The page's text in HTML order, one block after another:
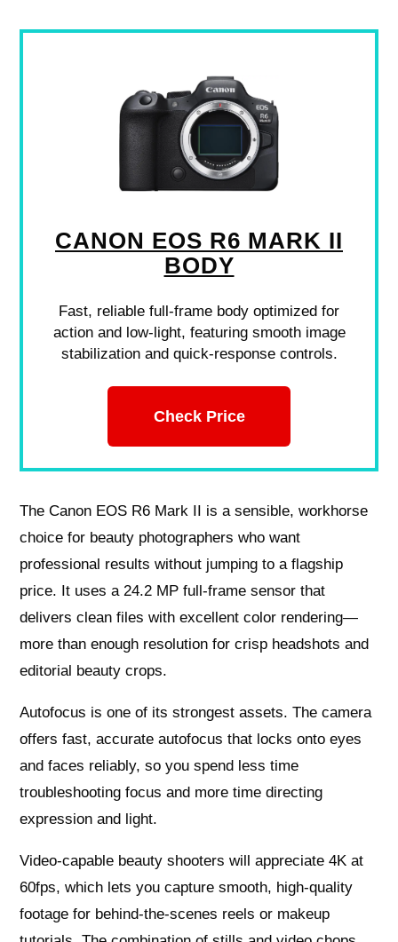
CANON EOS R6 MARK II
BODY
Fast, reliable full-frame body optimized for
action and low-light, featuring smooth image
stabilization and quick-response controls.
Check Price
The Canon EOS R6 Mark II is a sensible, workhorse
choice for beauty photographers who want
professional results without jumping to a flagship
price. It uses a 24.2 MP full-frame sensor that
delivers clean files with excellent color rendering—
more than enough resolution for crisp headshots and
editorial beauty crops.
Autofocus is one of its strongest assets. The camera
offers fast, accurate autofocus that locks onto eyes
and faces reliably, so you spend less time
troubleshooting focus and more time directing
expression and light.
Video-capable beauty shooters will appreciate 4K at
60fps, which lets you capture smooth, high-quality
footage for behind-the-scenes reels or makeup